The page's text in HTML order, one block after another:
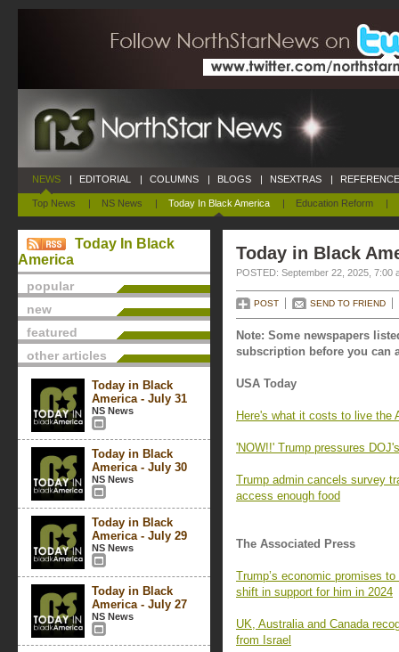
NEWS
Top News | NS News | Today In Black America | Education Reform |
| EDITORIAL | COLUMNS | BLOGS | NSEXTRAS |
Today In Black
America
popular
new
featured
other articles
Today in Black
America - July 31
NS News
Today in Black
America - July 30
NS News
Today in Black
America - July 29
NS News
Today in Black
America - July 27
NS News
Today in Black
POSTED: September 22, 2025, 7:00
POST SEND TO FRIEND
Note: Some newspapers
subscription before you can
USA Today
Here's what it costs to live the
'NOW!!' Trump pressures
Trump admin cancels survey
access enough food
The Associated Press
Trump’s economic promises
shift in support for him in 2024
UK, Australia and Canada
from Israel